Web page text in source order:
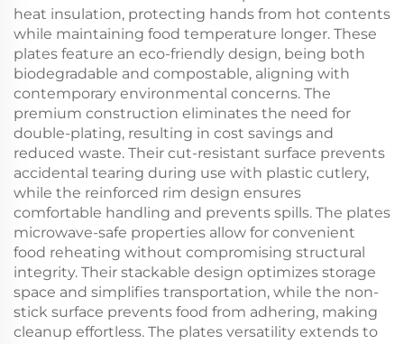
heat insulation, protecting hands from hot contents
while maintaining food temperature longer. These
plates feature an eco-friendly design, being both
biodegradable and compostable, aligning with
contemporary environmental concerns. The
premium construction eliminates the need for
double-plating, resulting in cost savings and
reduced waste. Their cut-resistant surface prevents
accidental tearing during use with plastic cutlery,
while the reinforced rim design ensures
comfortable handling and prevents spills. The plates
microwave-safe properties allow for convenient
food reheating without compromising structural
integrity. Their stackable design optimizes storage
space and simplifies transportation, while the non-
stick surface prevents food from adhering, making
cleanup effortless. The plates versatility extends to